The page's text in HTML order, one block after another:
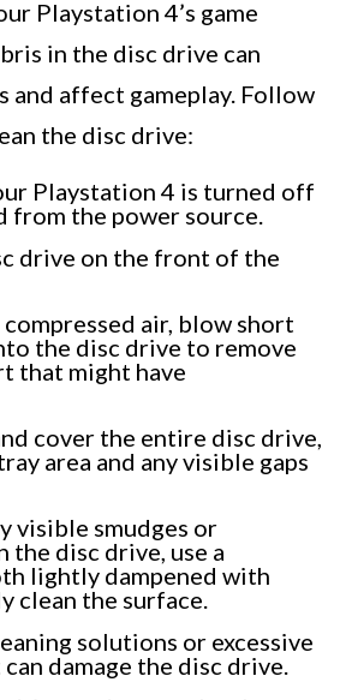
Playstation 4’s game
in the disc drive can
and affect gameplay. Follow
the disc drive:
Playstation 4 is turned off
from the power source.
drive on the front of the
compressed air, blow short
the disc drive to remove
that might have
cover the entire disc drive,
area and any visible gaps
visible smudges or
the disc drive, use a
lightly dampened with
clean the surface.
solutions or excessive
damage the disc drive.